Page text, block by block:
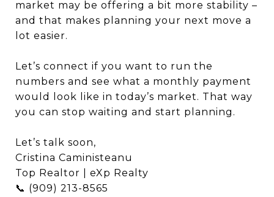
market may be offering a bit more stability –
and that makes planning your next move a
lot easier.
Let’s connect if you want to run the
numbers and see what a monthly payment
would look like in today’s market. That way
you can stop waiting and start planning.
Let’s talk soon,
Cristina Caministeanu
Top Realtor | eXp Realty
📞 (909) 213-8565